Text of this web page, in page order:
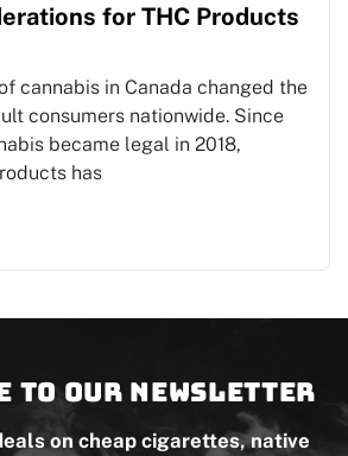
for THC Products
cannabis in Canada changed the
consumers nationwide. Since
became legal in 2018,
has
to our newsletter
on cheap cigarettes, native